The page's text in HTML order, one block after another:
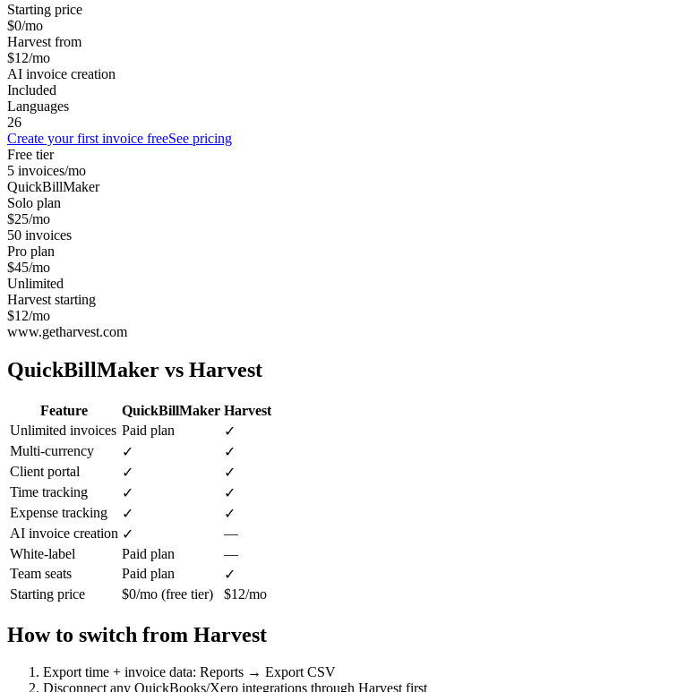
Starting price
$0/mo
Harvest from
$12/mo
AI invoice creation
Included
Languages
26
Create your first invoice freeSee pricing
Free tier
5 invoices/mo
QuickBillMaker
Solo plan
$25/mo
50 invoices
Pro plan
$45/mo
Unlimited
Harvest starting
$12/mo
www.getharvest.com
QuickBillMaker vs Harvest
Feature QuickBillMaker Harvest
Unlimited invoices Paid plan
✓
Multi-currency
✓
✓
Client portal
✓
✓
Time tracking
✓
✓
Expense tracking
✓
✓
AI invoice creation ✓
—
White-label
Paid plan
—
Team seats
Paid plan
✓
Starting price
$0/mo (free tier) $12/mo
How to switch from Harvest
Export time + invoice data: Reports → Export CSV
Disconnect any QuickBooks/Xero integrations through Harvest first